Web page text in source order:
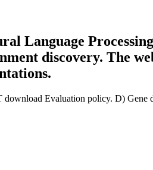
Language
discovery. The
Evaluation policy. D) Gene